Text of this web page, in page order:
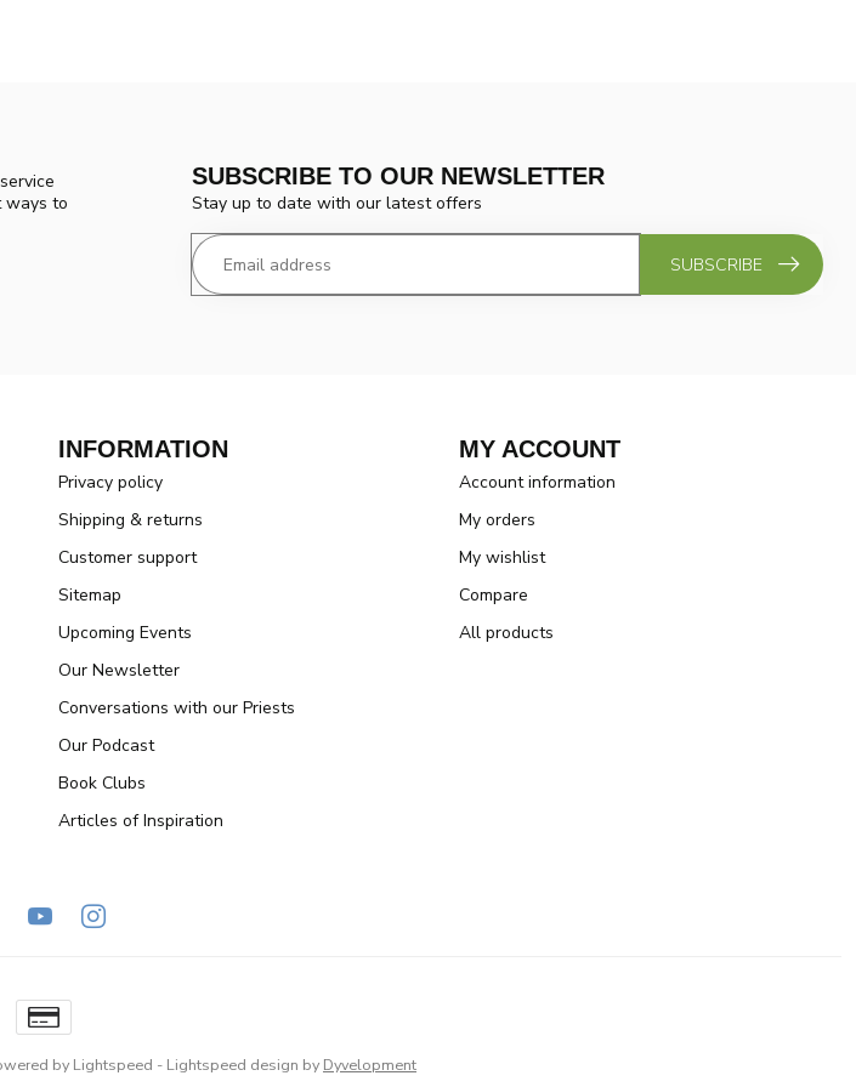
ways to
SUBSCRIBE TO OUR NEWSLETTER
Stay up to date with our latest offers
SUBSCRIBE
INFORMATION
Privacy policy
Shipping & returns
Customer support
Sitemap
Upcoming Events
Our Newsletter
Conversations with our Priests
Our Podcast
Book Clubs
Articles of Inspiration
MY ACCOUNT
Account information
My orders
My wishlist
Compare
All products
by Lightspeed - Lightspeed design by Dyvelopment